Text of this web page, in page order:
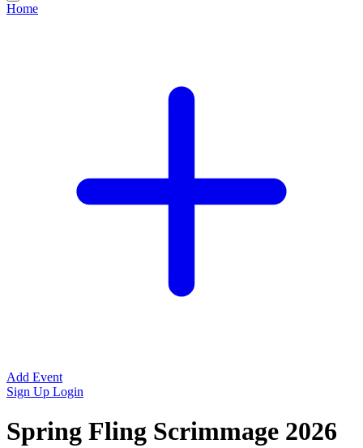
Home
Add Event
Sign Up Login
Spring Fling Scrimmage 2026